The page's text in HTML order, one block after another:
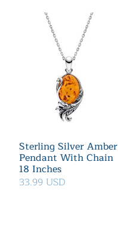
Sterling Silver Amber
Pendant With Chain
18 Inches
33.99 USD